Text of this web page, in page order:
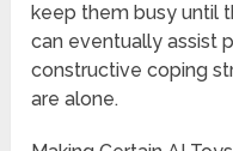
keep them busy until
can eventually assist
constructive coping
are alone.